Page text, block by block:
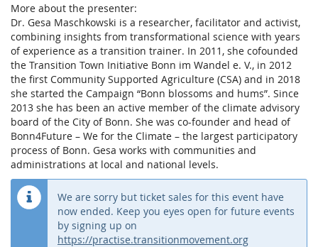
More about the presenter:
Dr. Gesa Maschkowski is a researcher, facilitator and activist,
combining insights from transformational science with years
of experience as a transition trainer. In 2011, she cofounded
the Transition Town Initiative Bonn im Wandel e. V., in 2012
the first Community Supported Agriculture (CSA) and in 2018
she started the Campaign “Bonn blossoms and hums”. Since
2013 she has been an active member of the climate advisory
board of the City of Bonn. She was co-founder and head of
Bonn4Future – We for the Climate – the largest participatory
process of Bonn. Gesa works with communities and
administrations at local and national levels.
We are sorry but ticket sales for this event have
now ended. Keep you eyes open for future events
by signing up on
https://practise.transitionmovement.org